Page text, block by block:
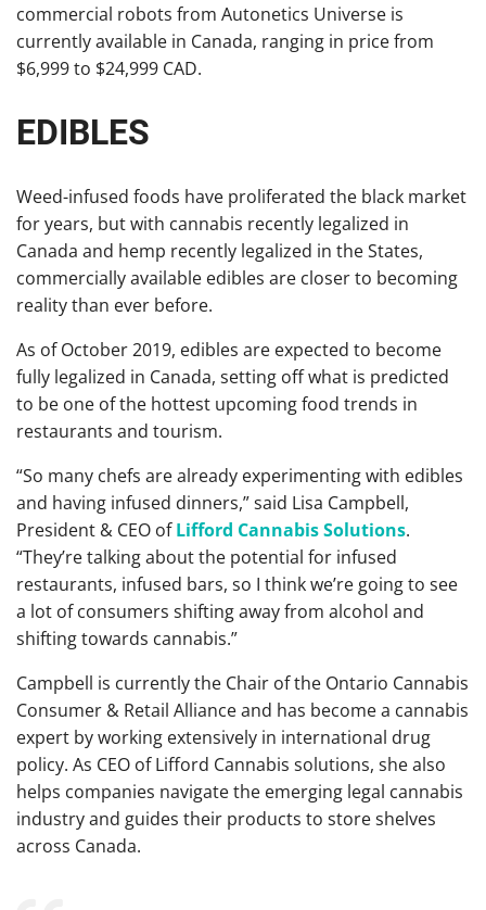
commercial robots from Autonetics Universe is
currently available in Canada, ranging in price from
$6,999 to $24,999 CAD.
EDIBLES
Weed-infused foods have proliferated the black market
for years, but with cannabis recently legalized in
Canada and hemp recently legalized in the States,
commercially available edibles are closer to becoming
reality than ever before.
As of October 2019, edibles are expected to become
fully legalized in Canada, setting off what is predicted
to be one of the hottest upcoming food trends in
restaurants and tourism.
“So many chefs are already experimenting with edibles
and having infused dinners,” said Lisa Campbell,
President & CEO ofLifford Cannabis Solutions.
“They’re talking about the potential for infused
restaurants, infused bars, so I think we’re going to see
a lot of consumers shifting away from alcohol and
shifting towards cannabis.”
Campbell is currently the Chair of the Ontario Cannabis
Consumer & Retail Alliance and has become a cannabis
expert by working extensively in international drug
policy. As CEO of Lifford Cannabis solutions, she also
helps companies navigate the emerging legal cannabis
industry and guides their products to store shelves
across Canada.